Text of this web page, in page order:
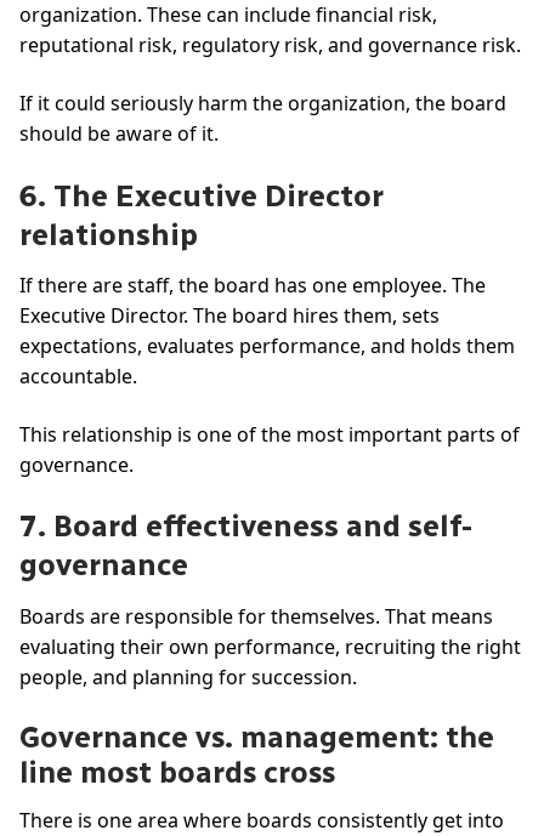
organization. These can include financial risk,
reputational risk, regulatory risk, and governance risk.
If it could seriously harm the organization, the board
should be aware of it.
6. The Executive Director
relationship
If there are staff, the board has one employee. The
Executive Director. The board hires them, sets
expectations, evaluates performance, and holds them
accountable.
This relationship is one of the most important parts of
governance.
7. Board effectiveness and self-
governance
Boards are responsible for themselves. That means
evaluating their own performance, recruiting the right
people, and planning for succession.
Governance vs. management: the
line most boards cross
There is one area where boards consistently get into